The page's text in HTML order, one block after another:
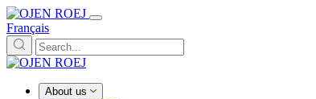
Français
About us